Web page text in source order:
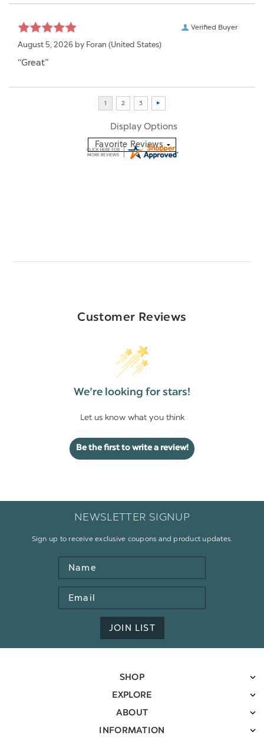
Verified Buyer
August 5, 2026 by Foran (United States)
“Great”
Display Options
Customer Reviews
We’re looking for stars!
Let us know what you think
Be the first to write a review!
NEWSLETTER SIGNUP
Sign up to receive exclusive coupons and product updates.
Name
Email
Address
JOIN LIST
SHOP
EXPLORE
ABOUT
INFORMATION